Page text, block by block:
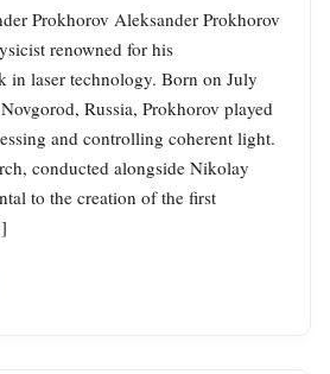
Prokhorov Aleksander Prokhorov
renowned for his
in laser technology. Born on July
Russia, Prokhorov played
and controlling coherent light.
conducted alongside Nikolay
to the creation of the first